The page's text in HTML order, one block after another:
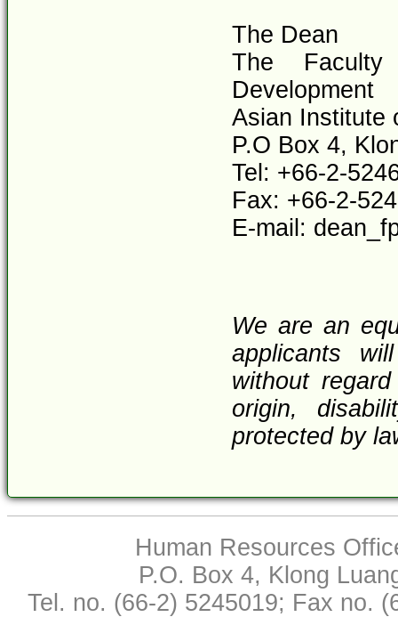
The Dean
The
Development
Asian Institute
P.O Box 4,
Tel: +66-2-
Fax: +66-2-
E-mail:
We are an
applicants
without
origin,
protected by
Human Resources
P.O. Box 4, Klong
Tel. no. (66-2) 5245019; Fax no.